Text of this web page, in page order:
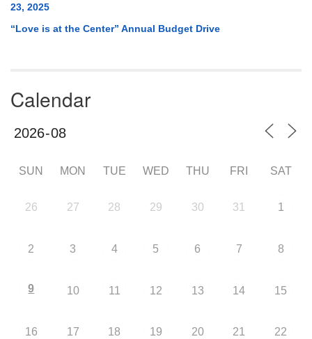
23, 2025
“Love is at the Center” Annual Budget Drive
Calendar
SUN MON TUE WED THU FRI SAT
26 27 28 29 30 31 1
2 3 4 5 6 7 8
9 10 11 12 13 14 15
16 17 18 19 20 21 22